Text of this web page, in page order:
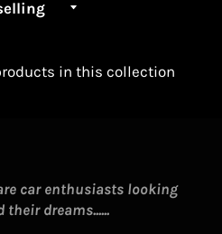
in this collection
car enthusiasts looking
dreams......